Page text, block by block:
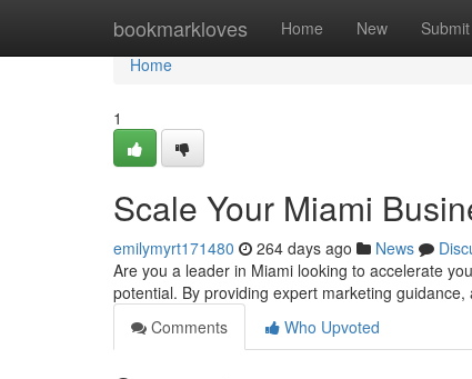
bookmarkloves Home New Submit
Home
Home
1
Scale Your Miami
emilymyrt171480 264 days ago News
Are you a leader in Miami looking to accelerate
potential. By providing expert marketing
Comments
Who Upvoted